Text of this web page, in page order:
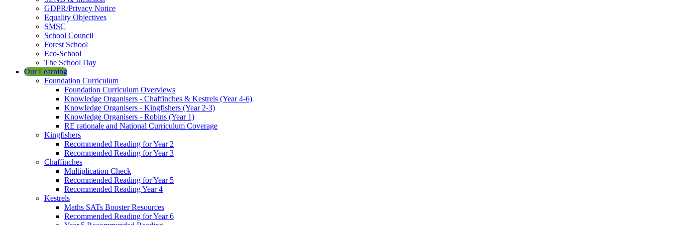
GDPR/Privacy Notice
Equality Objectives
SMSC
School Council
Forest School
Eco-School
The School Day
Our Learning
Foundation Curriculum
Foundation Curriculum Overviews
Knowledge Organisers - Chaffinches & Kestrels (Year 4-6)
Knowledge Organisers - Kingfishers (Year 2-3)
Knowledge Organisers - Robins (Year 1)
RE rationale and National Curriculum Coverage
Kingfishers
Recommended Reading for Year 2
Recommended Reading for Year 3
Chaffinches
Multiplication Check
Recommended Reading for Year 5
Recommended Reading Year 4
Kestrels
Maths SATs Booster Resources
Recommended Reading for Year 6